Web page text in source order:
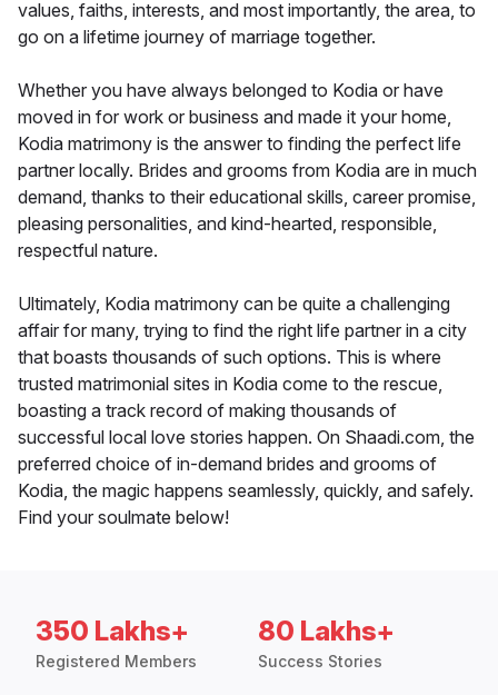
values, faiths, interests, and most importantly, the area, to
go on a lifetime journey of marriage together.
Whether you have always belonged to Kodia or have
moved in for work or business and made it your home,
Kodia matrimony is the answer to finding the perfect life
partner locally. Brides and grooms from Kodia are in much
demand, thanks to their educational skills, career promise,
pleasing personalities, and kind-hearted, responsible,
respectful nature.
Ultimately, Kodia matrimony can be quite a challenging
affair for many, trying to find the right life partner in a city
that boasts thousands of such options. This is where
trusted matrimonial sites in Kodia come to the rescue,
boasting a track record of making thousands of
successful local love stories happen. On Shaadi.com, the
preferred choice of in-demand brides and grooms of
Kodia, the magic happens seamlessly, quickly, and safely.
Find your soulmate below!
350 Lakhs+
Registered Members
80 Lakhs+
Success Stories